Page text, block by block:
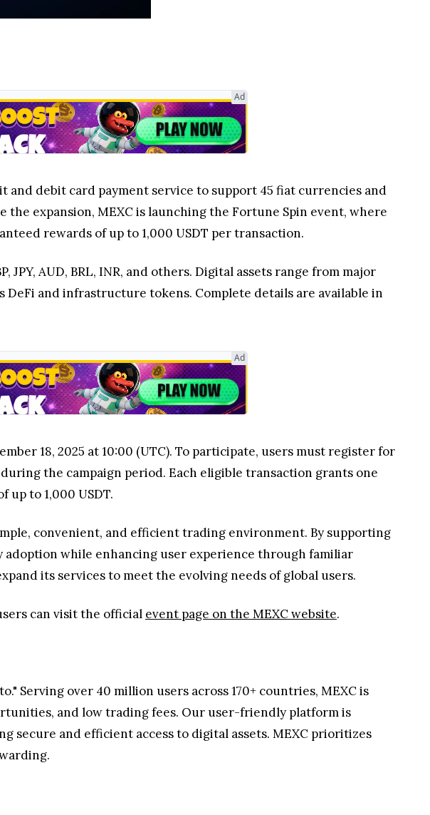
Ad
and debit card payment service to support 45 fiat currencies and
expansion, MEXC is launching the Fortune Spin event, where
rewards of up to 1,000 USDT per transaction.
AUD, BRL, INR, and others. Digital assets range from major
DeFi and infrastructure tokens. Complete details are available in
Ad
18, 2025 at 10:00 (UTC). To participate, users must register for
the campaign period. Each eligible transaction grants one
up to 1,000 USDT.
convenient, and efficient trading environment. By supporting
while enhancing user experience through familiar
its services to meet the evolving needs of global users.
can visit the official event page on the MEXC website.
Serving over 40 million users across 170+ countries, MEXC is
and low trading fees. Our user-friendly platform is
secure and efficient access to digital assets. MEXC prioritizes